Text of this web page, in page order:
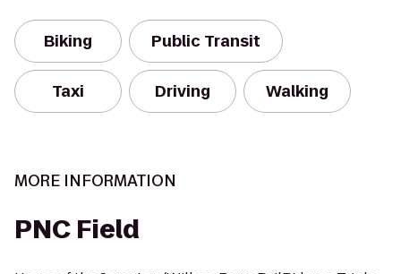
Biking Public Transit
Taxi Driving Walking
MORE INFORMATION
PNC Field